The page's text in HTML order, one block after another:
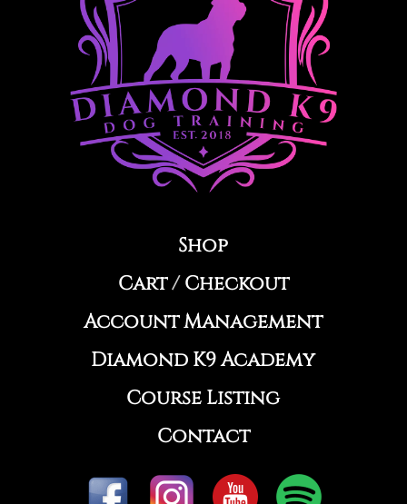
Shop
Cart/Checkout
Account Management
Diamond K9 Academy
Course Listing
Contact